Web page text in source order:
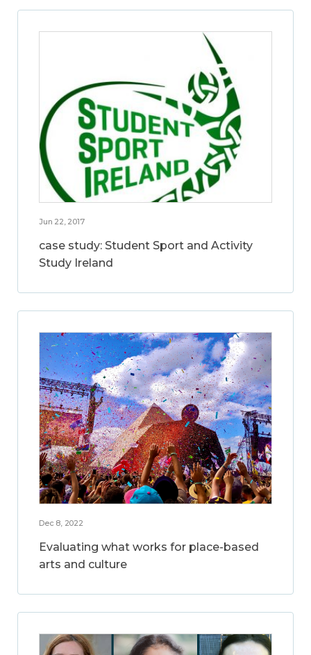
Jun 22, 2017
case study: Student Sport and Activity
Study Ireland
Dec 8, 2022
Evaluating what works for place-based
arts and culture